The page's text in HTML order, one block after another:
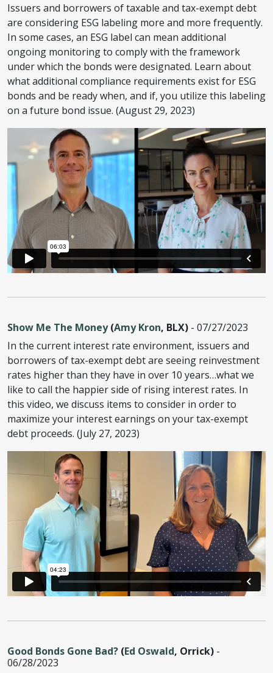
Issuers and borrowers of taxable and tax-exempt debt
are considering ESG labeling more and more frequently.
In some cases, an ESG label can mean additional
ongoing monitoring to comply with the framework
under which the bonds were designated. Learn about
what additional compliance requirements exist for ESG
bonds and be ready when, and if, you utilize this labeling
on a future bond issue. (August 29, 2023)
Show Me The Money(Amy Kron, BLX) - 07/27/2023
In the current interest rate environment, issuers and
borrowers of tax-exempt debt are seeing reinvestment
rates higher than they have in over 10 years…what we
like to call the happier side of rising interest rates. In
this video, we discuss items to consider in order to
maximize your interest earnings on your tax-exempt
debt proceeds. (July 27, 2023)
Good Bonds Gone Bad? (Ed Oswald, Orrick) -
06/28/2023